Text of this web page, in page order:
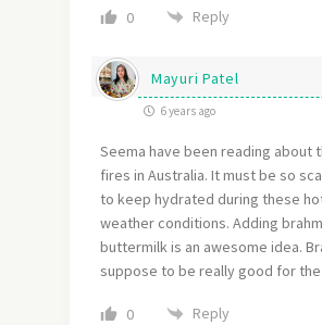
0 Reply
Mayuri Patel
6 years ago
Seema have been reading about
fires in Australia. It must be so
to keep hydrated during these
weather conditions. Adding
buttermilk is an awesome idea.
suppose to be really good for the
0 Reply